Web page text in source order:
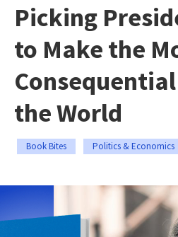
Picking
to Make the
the World
Book Bites Politics & Economics